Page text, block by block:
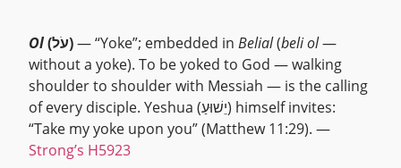
Ol (עֹל)— “Yoke”; embedded in Belial(beli ol—
without a yoke). To be yoked to God — walking
shoulder to shoulder with Messiah — is the calling
of every disciple. Yeshua (יֵשׁוּעַ) himself invites:
“Take my yoke upon you” (Matthew 11:29). —
Strong’s H5923